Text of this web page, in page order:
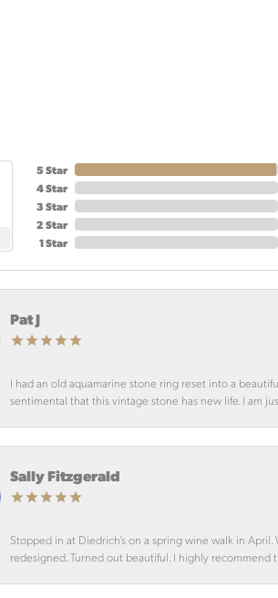
5 Star
4 Star
3 Star
2 Star
1 Star
Pat J
I had an old aquamarine stone ring reset into a
sentimental that this vintage stone has new life. I am
Sally Fitzgerald
Stopped in at Diedrich’s on a spring wine walk in
redesigned. Turned out beautiful. I highly recommend